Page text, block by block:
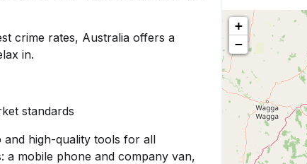
crime rates, Australia offers a
in.
standards
and high-quality tools for all
a mobile phone and company van,
+
−